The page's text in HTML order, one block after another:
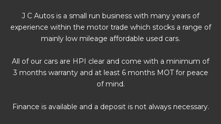
J C Autos is a small run business with many years of
experience within the motor trade which stocks a range of
mainly low mileage affordable used cars.
All of our cars are HPI clear and come with a minimum of
3 months warranty and at least 6 months MOT for peace
of mind.
Finance is available and a deposit is not always necessary.